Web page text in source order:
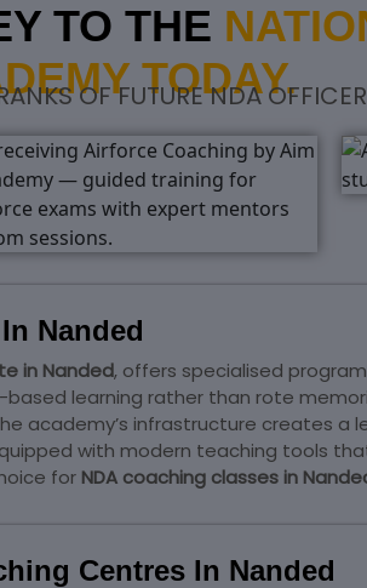
TO THE
TODAY.
OF FUTURE NDA
Nanded
in Nanded, offers specialised
learning rather than rote
academy’s infrastructure creates a
with modern teaching tools
for NDA coaching classes in
Centres In Nanded